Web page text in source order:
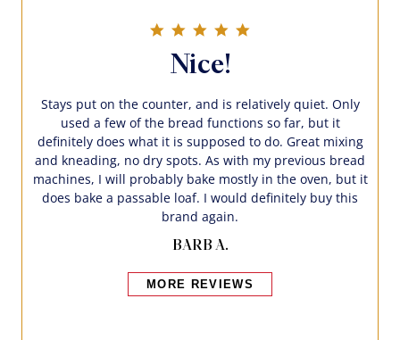
Nice!
Stays put on the counter, and is relatively quiet. Only
used a few of the bread functions so far, but it
definitely does what it is supposed to do. Great mixing
and kneading, no dry spots. As with my previous bread
machines, I will probably bake mostly in the oven, but it
does bake a passable loaf. I would definitely buy this
brand again.
BARB A.
MORE REVIEWS